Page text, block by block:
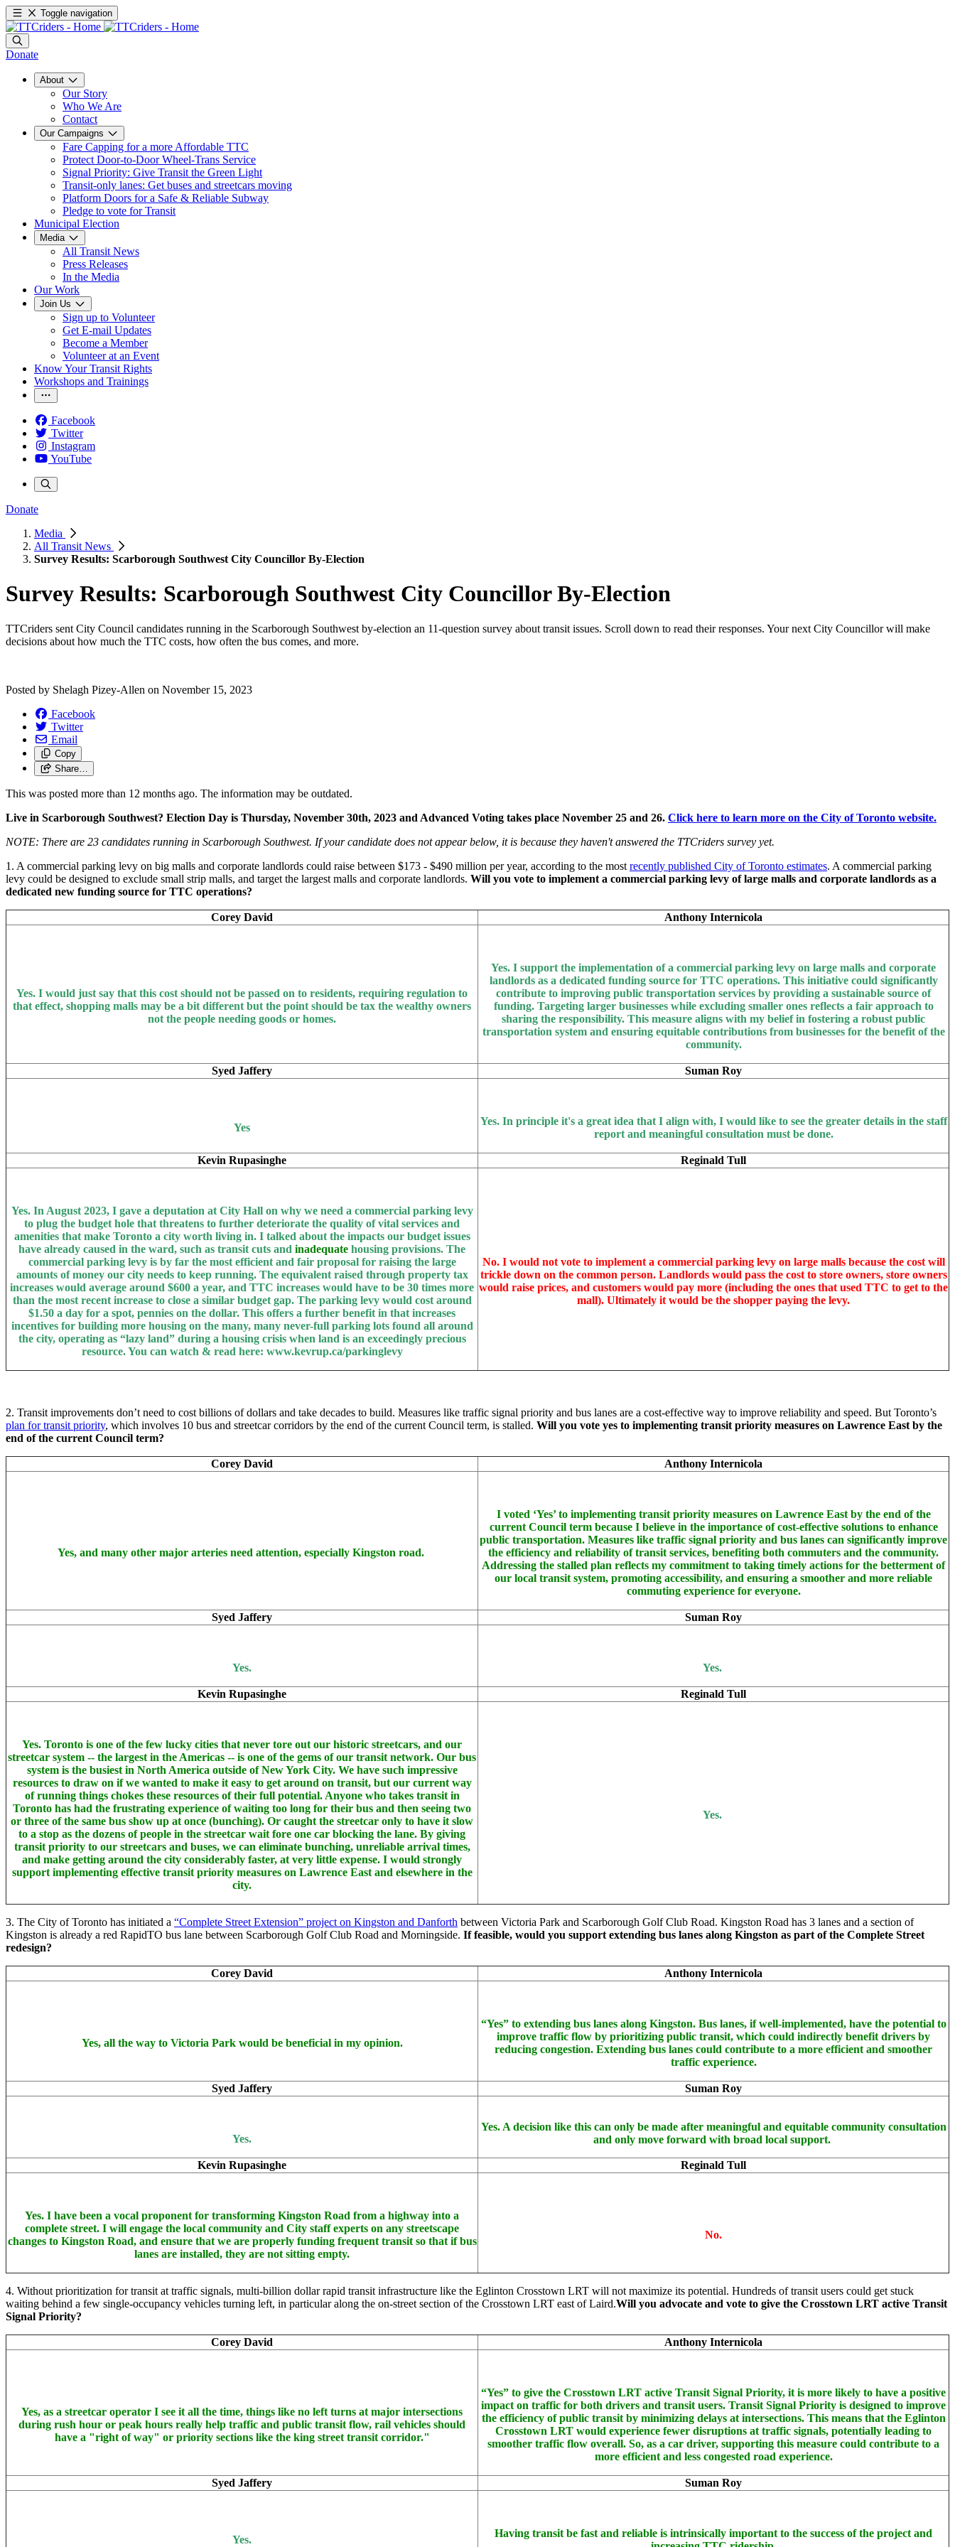
Toggle navigation
Donate
About
Our Story
Who We Are
Contact
Our Campaigns
Fare Capping for a more Affordable TTC
Protect Door-to-Door Wheel-Trans Service
Signal Priority: Give Transit the Green Light
Transit-only lanes: Get buses and streetcars moving
Platform Doors for a Safe & Reliable Subway
Pledge to vote for Transit
Municipal Election
Media
All Transit News
Press Releases
In the Media
Our Work
Join Us
Sign up to Volunteer
Get E-mail Updates
Become a Member
Volunteer at an Event
Know Your Transit Rights
Workshops and Trainings
Facebook
Twitter
Instagram
YouTube
Donate
Media
All Transit News
Survey Results: Scarborough Southwest City Councillor By-Election
Survey Results: Scarborough Southwest City Councillor By-Election
TTCriders sent City Council candidates running in the Scarborough Southwest by-election an 11-question survey about transit issues. Scroll down to read their responses. Your next City Councillor will make
decisions about how much the TTC costs, how often the bus comes, and more.
Posted by Shelagh Pizey-Allen on November 15, 2023
Facebook
Twitter
Email
Copy
Share…
This was posted more than 12 months ago. The information may be outdated.
Live in Scarborough Southwest? Election Day is Thursday, November 30th, 2023 and Advanced Voting takes place November 25 and 26. Click here to learn more on the City of Toronto website.
NOTE: There are 23 candidates running in Scarborough Southwest. If your candidate does not appear below, it is because they haven't answered the TTCriders survey yet.
1. A commercial parking levy on big malls and corporate landlords could raise between $173 - $490 million per year, according to the most recently published City of Toronto estimates. A commercial parking
levy could be designed to exclude small strip malls, and target the largest malls and corporate landlords. Will you vote to implement a commercial parking levy of large malls and corporate landlords as a
dedicated new funding source for TTC operations?
Corey David Anthony Internicola
Yes. I would just say that this cost should not be passed on to residents, requiring regulation to
that effect, shopping malls may be a bit different but the point should be tax the wealthy owners
not the people needing goods or homes.
Yes. I support the implementation of a commercial parking levy on large malls and corporate
landlords as a dedicated funding source for TTC operations. This initiative could significantly
contribute to improving public transportation services by providing a sustainable source of
funding. Targeting larger businesses while excluding smaller ones reflects a fair approach to
sharing the responsibility. This measure aligns with my belief in fostering a robust public
transportation system and ensuring equitable contributions from businesses for the benefit of the
community.
Syed Jaffery Suman Roy
Yes
Yes. In principle it's a great idea that I align with, I would like to see the greater details in the staff
report and meaningful consultation must be done.
Kevin Rupasinghe Reginald Tull
Yes. In August 2023, I gave a deputation at City Hall on why we need a commercial parking levy
to plug the budget hole that threatens to further deteriorate the quality of vital services and
amenities that make Toronto a city worth living in. I talked about the impacts our budget issues
have already caused in the ward, such as transit cuts and inadequate housing provisions. The
commercial parking levy is by far the most efficient and fair proposal for raising the large
amounts of money our city needs to keep running. The equivalent raised through property tax
increases would average around $600 a year, and TTC increases would have to be 30 times more
than the most recent increase to close a similar budget gap. The parking levy would cost around
$1.50 a day for a spot, pennies on the dollar. This offers a further benefit in that increases
incentives for building more housing on the many, many never-full parking lots found all around
the city, operating as “lazy land” during a housing crisis when land is an exceedingly precious
resource. You can watch & read here: www.kevrup.ca/parkinglevy
No. I would not vote to implement a commercial parking levy on large malls because the cost will
trickle down on the common person. Landlords would pass the cost to store owners, store owners
would raise prices, and customers would pay more (including the ones that used TTC to get to the
mall). Ultimately it would be the shopper paying the levy.
2. Transit improvements don’t need to cost billions of dollars and take decades to build. Measures like traffic signal priority and bus lanes are a cost-effective way to improve reliability and speed. But Toronto’s
plan for transit priority, which involves 10 bus and streetcar corridors by the end of the current Council term, is stalled. Will you vote yes to implementing transit priority measures on Lawrence East by the
end of the current Council term?
Corey David Anthony Internicola
Yes, and many other major arteries need attention, especially Kingston road.
I voted ‘Yes’ to implementing transit priority measures on Lawrence East by the end of the
current Council term because I believe in the importance of cost-effective solutions to enhance
public transportation. Measures like traffic signal priority and bus lanes can significantly improve
the efficiency and reliability of transit services, benefiting both commuters and the community.
Addressing the stalled plan reflects my commitment to taking timely actions for the betterment of
our local transit system, promoting accessibility, and ensuring a smoother and more reliable
commuting experience for everyone.
Syed Jaffery Suman Roy
Yes. Yes.
Kevin Rupasinghe Reginald Tull
Yes. Toronto is one of the few lucky cities that never tore out our historic streetcars, and our
streetcar system -- the largest in the Americas -- is one of the gems of our transit network. Our bus
system is the busiest in North America outside of New York City. We have such impressive
resources to draw on if we wanted to make it easy to get around on transit, but our current way
of running things chokes these resources of their full potential. Anyone who takes transit in
Toronto has had the frustrating experience of waiting too long for their bus and then seeing two
or three of the same bus show up at once (bunching). Or caught the streetcar only to have it slow
to a stop as the dozens of people in the streetcar wait fore one car blocking the lane. By giving
transit priority to our streetcars and buses, we can eliminate bunching, unreliable arrival times,
and make getting around the city considerably faster, at very little expense. I would strongly
support implementing effective transit priority measures on Lawrence East and elsewhere in the
city.
Yes.
3. The City of Toronto has initiated a “Complete Street Extension” project on Kingston and Danforth between Victoria Park and Scarborough Golf Club Road. Kingston Road has 3 lanes and a section of
Kingston is already a red RapidTO bus lane between Scarborough Golf Club Road and Morningside. If feasible, would you support extending bus lanes along Kingston as part of the Complete Street
redesign?
Corey David Anthony Internicola
Yes, all the way to Victoria Park would be beneficial in my opinion.
“Yes” to extending bus lanes along Kingston. Bus lanes, if well-implemented, have the potential to
improve traffic flow by prioritizing public transit, which could indirectly benefit drivers by
reducing congestion. Extending bus lanes could contribute to a more efficient and smoother
traffic experience.
Syed Jaffery Suman Roy
Yes.
Yes. A decision like this can only be made after meaningful and equitable community consultation
and only move forward with broad local support.
Kevin Rupasinghe Reginald Tull
Yes. I have been a vocal proponent for transforming Kingston Road from a highway into a
complete street. I will engage the local community and City staff experts on any streetscape
changes to Kingston Road, and ensure that we are properly funding frequent transit so that if bus
lanes are installed, they are not sitting empty.
No.
4. Without prioritization for transit at traffic signals, multi-billion dollar rapid transit infrastructure like the Eglinton Crosstown LRT will not maximize its potential. Hundreds of transit users could get stuck
waiting behind a few single-occupancy vehicles turning left, in particular along the on-street section of the Crosstown LRT east of Laird.Will you advocate and vote to give the Crosstown LRT active Transit
Signal Priority?
Corey David Anthony Internicola
Yes, as a streetcar operator I see it all the time, things like no left turns at major intersections
during rush hour or peak hours really help traffic and public transit flow, rail vehicles should
have a "right of way" or priority sections like the king street transit corridor."
“Yes” to give the Crosstown LRT active Transit Signal Priority, it is more likely to have a positive
impact on traffic for both drivers and transit users. Transit Signal Priority is designed to improve
the efficiency of public transit by minimizing delays at intersections. This means that the Eglinton
Crosstown LRT would experience fewer disruptions at traffic signals, potentially leading to
smoother traffic flow overall. So, as a car driver, supporting this measure could contribute to a
more efficient and less congested road experience.
Syed Jaffery Suman Roy
Yes.
Having transit be fast and reliable is intrinsically important to the success of the project and